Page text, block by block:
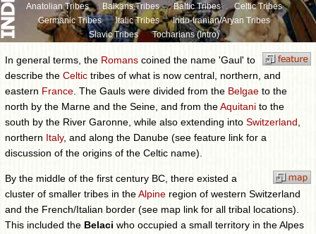
Anatolian Tribes Balkans Tribes Baltic Tribes
Celtic Tribes
Germanic Tribes
Italic Tribes
Indo-Iranian/Aryan Tribes
Slavic Tribes
Tocharians (Intro)
In general terms, the Romans coined the name 'Gaul' to
describe the Celtic tribes of what is now central, northern, and
eastern France . The Gauls were divided from the Belgae to the
north by the Marne and the Seine, and from theAquitani to the
south by the River Garonne, while also extending into Switzerland
northern Italy, and along the Danube (see feature link for a
discussion of the origins of the Celtic name).
By the middle of the first century BC, there existed a
cluster of smaller tribes in theAlpine region of western Switzerland
and the French/Italian border (see map link for all tribal locations).
This included the Belaci who occupied a small territory in the Alpes